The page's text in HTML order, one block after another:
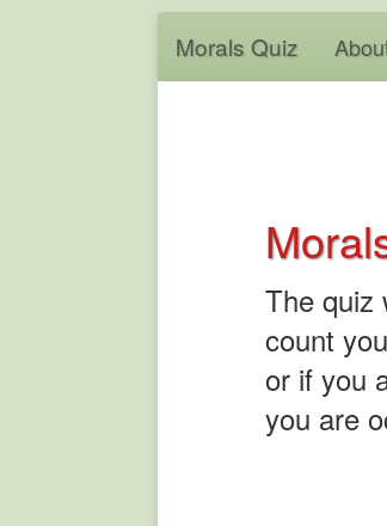
Morals Quiz
The quiz
count
or if you
you are